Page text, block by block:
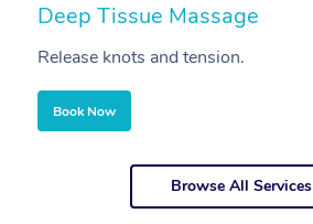
Deep Tissue Massage
Release knots and tension.
Book Now
Browse All Services